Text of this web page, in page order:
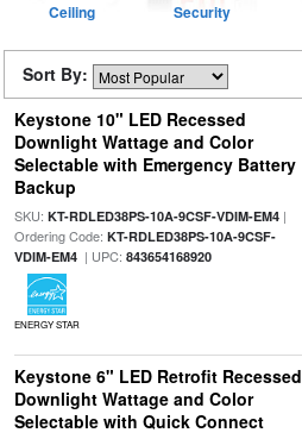
Ceiling Security
Sort By:
Keystone 10" LED Recessed
Downlight Wattage and Color
Selectable with Emergency Battery
Backup
SKU: KT-RDLED38PS-10A-9CSF-VDIM-EM4|
Ordering Code: KT-RDLED38PS-10A-9CSF-
VDIM-EM4| UPC: 843654168920
ENERGY STAR
Keystone 6" LED Retrofit Recessed
Downlight Wattage and Color
Selectable with Quick Connect